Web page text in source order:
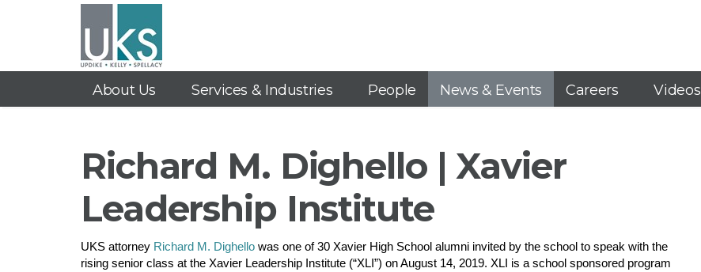
About Us Services & Industries People News & Events Careers Videos
Richard M. Dighello | Xavier
Leadership Institute
UKS attorney Richard M. Dighello was one of 30 Xavier High School alumni invited by the school to speak with the
rising senior class at the Xavier Leadership Institute (“XLI”) on August 14, 2019. XLI is a school sponsored program